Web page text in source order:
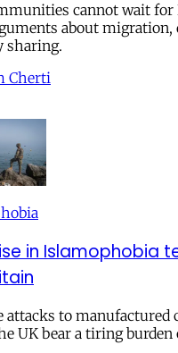
cannot wait for
about migration,
sharing.
Cherti
in Islamophobia
attacks to manufactured
UK bear a tiring burden